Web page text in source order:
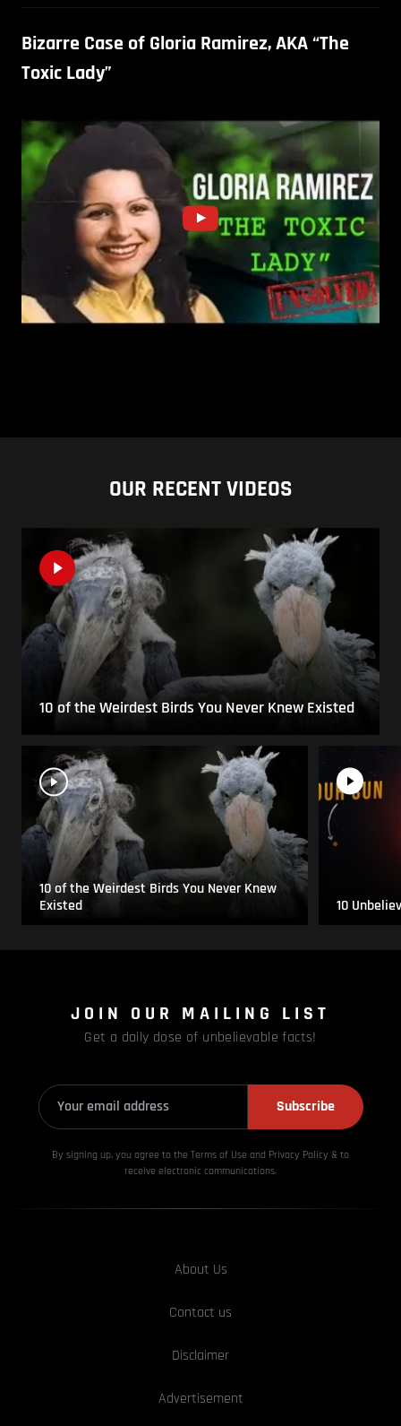
Bizarre Case of Gloria Ramirez, AKA “The
Toxic Lady”
OUR RECENT VIDEOS
10 of the Weirdest Birds You Never Knew Existed
10 of the Weirdest Birds You Never Knew
Existed
10
JOIN OUR MAILING LIST
Get a daily dose of unbelievable facts!
Subscribe
By signing up, you agree to the Terms of Use and Privacy Policy & to
receive electronic communications.
About Us
Contact us
Disclaimer
Advertisement